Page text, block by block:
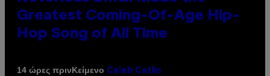
Greatest Coming-Of-Age Hip-
Hop Song of All Time
14 ώρες πρινΚείμενο Caleb Catlin